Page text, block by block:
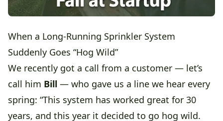
When a Long-Running Sprinkler System
Suddenly Goes “Hog Wild”
We recently got a call from a customer — let’s
call him Bill — who gave us a line we hear every
spring: “This system has worked great for 30
years, and this year it decided to go hog wild.